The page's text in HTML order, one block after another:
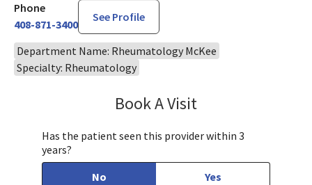
Phone
408-871-3400
See Profile
Department Name: Rheumatology McKee
Specialty: Rheumatology
Book A Visit
Has the patient seen this provider within 3
years?
No
Yes